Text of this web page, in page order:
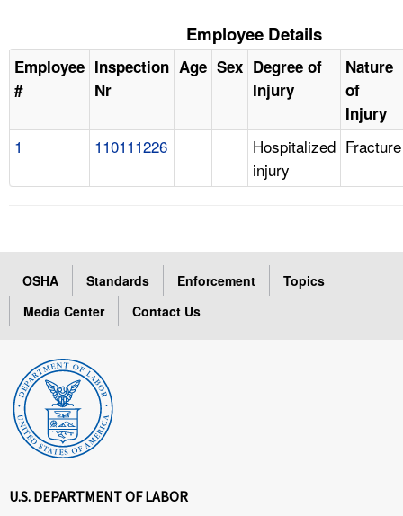
Employee Details
Employee
#
Inspection
Nr
Age Sex Degree of
Injury
Nature
of
Injury
1 110111226
Hospitalized
injury
Fracture
OSHA Standards Enforcement
Topics
Media Center
Contact Us
U.S. DEPARTMENT OF LABOR